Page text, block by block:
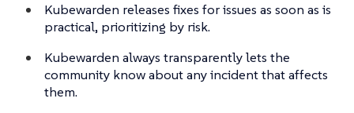
Kubewarden releases fixes for issues as soon as is
practical, prioritizing by risk.
Kubewarden always transparently lets the
community know about any incident that affects
them.